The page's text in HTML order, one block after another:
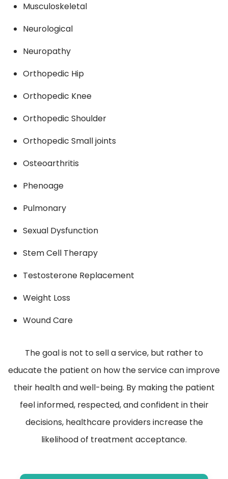
Musculoskeletal
Neurological
Neuropathy
Orthopedic Hip
Orthopedic Knee
Orthopedic Shoulder
Orthopedic Small joints
Osteoarthritis
Phenoage
Pulmonary
Sexual Dysfunction
Stem Cell Therapy
Testosterone Replacement
Weight Loss
Wound Care
The goal is not to sell a service, but rather to
educate the patient on how the service can improve
their health and well-being. By making the patient
feel informed, respected, and confident in their
decisions, healthcare providers increase the
likelihood of treatment acceptance.